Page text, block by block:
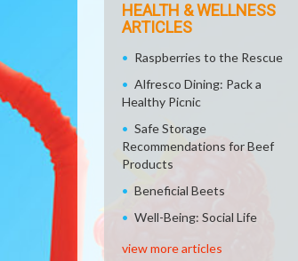
HEALTH & WELLNESS
ARTICLES
Raspberries to the Rescue
Alfresco Dining: Pack a
Healthy Picnic
Safe Storage
Recommendations for Beef
Products
Beneficial Beets
Well-Being: Social Life
view more articles